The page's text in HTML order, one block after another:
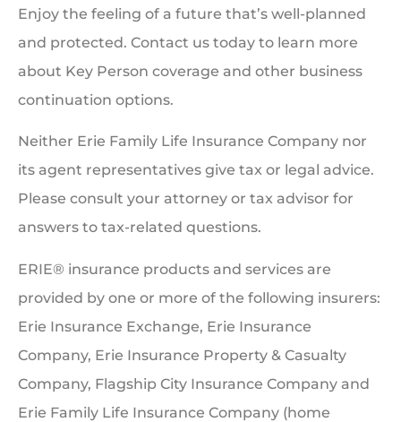
Enjoy the feeling of a future that’s well-planned
and protected. Contact us today to learn more
about Key Person coverage and other business
continuation options.
Neither Erie Family Life Insurance Company nor
its agent representatives give tax or legal advice.
Please consult your attorney or tax advisor for
answers to tax-related questions.
ERIE® insurance products and services are
provided by one or more of the following insurers:
Erie Insurance Exchange, Erie Insurance
Company, Erie Insurance Property & Casualty
Company, Flagship City Insurance Company and
Erie Family Life Insurance Company (home